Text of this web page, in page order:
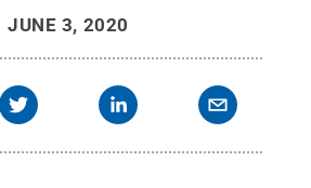
packaging.
.Creative Commons
JUNE 3, 2020